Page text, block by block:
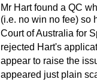
Mr Hart found a QC
(i.e. no win no fee) so
Court of Australia for
rejected Hart's
appear to raise the
appeared just plain